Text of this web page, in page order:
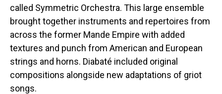
called Symmetric Orchestra. This large ensemble
brought together instruments and repertoires from
across the former Mande Empire with added
textures and punch from American and European
strings and horns. Diabaté included original
compositions alongside new adaptations of griot
songs.